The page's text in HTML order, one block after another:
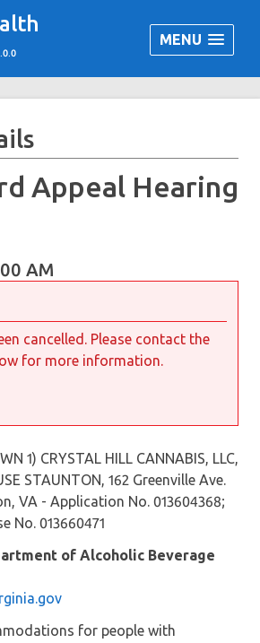
MENU
Appeal Hearing
AM
cancelled. Please contact the
for more information.
1) CRYSTAL HILL CANNABIS, LLC,
STAUNTON, 162 Greenville Ave.
VA - Application No. 013604368;
No. 013660471
of Alcoholic Beverage
for people with